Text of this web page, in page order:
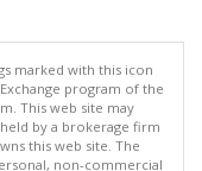
marked with this icon
program of the
This web site may
by a brokerage firm
this web site. The
non-commercial